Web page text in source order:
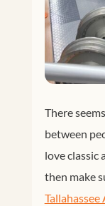
There
between
love classic
then make